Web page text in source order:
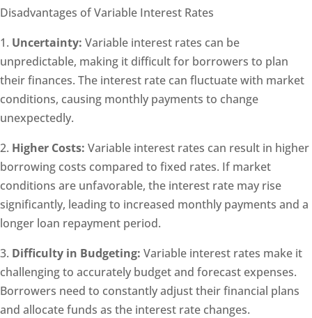
Disadvantages of Variable Interest Rates
1. Uncertainty: Variable interest rates can be
unpredictable, making it difficult for borrowers to plan
their finances. The interest rate can fluctuate with market
conditions, causing monthly payments to change
unexpectedly.
2. Higher Costs: Variable interest rates can result in higher
borrowing costs compared to fixed rates. If market
conditions are unfavorable, the interest rate may rise
significantly, leading to increased monthly payments and a
longer loan repayment period.
3. Difficulty in Budgeting: Variable interest rates make it
challenging to accurately budget and forecast expenses.
Borrowers need to constantly adjust their financial plans
and allocate funds as the interest rate changes.